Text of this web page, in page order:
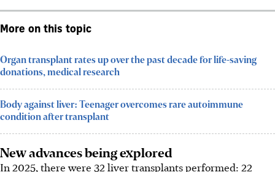
More on this topic
Organ transplant rates up over the past decade for life-saving
donations, medical research
Body against liver: Teenager overcomes rare autoimmune
condition after transplant
New advances being explored
In 2025, there were 32 liver transplants performed: 22